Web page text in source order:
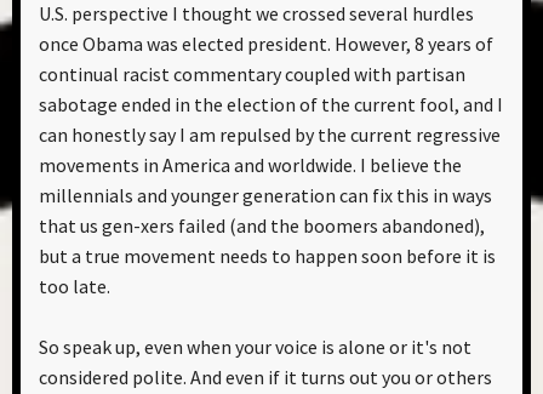
U.S. perspective I thought we crossed several hurdles
once Obama was elected president. However, 8 years of
continual racist commentary coupled with partisan
sabotage ended in the election of the current fool, and I
can honestly say I am repulsed by the current regressive
movements in America and worldwide. I believe the
millennials and younger generation can fix this in ways
that us gen-xers failed (and the boomers abandoned),
but a true movement needs to happen soon before it is
too late.
So speak up, even when your voice is alone or it's not
considered polite. And even if it turns out you or others